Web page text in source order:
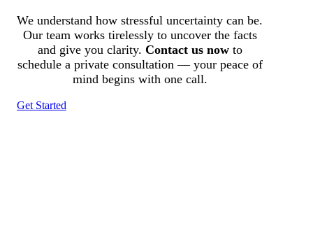
We understand how stressful uncertainty can be.
Our team works tirelessly to uncover the facts
and give you clarity. Contact us nowto
schedule a private consultation — your peace of
mind begins with one call.
Get Started